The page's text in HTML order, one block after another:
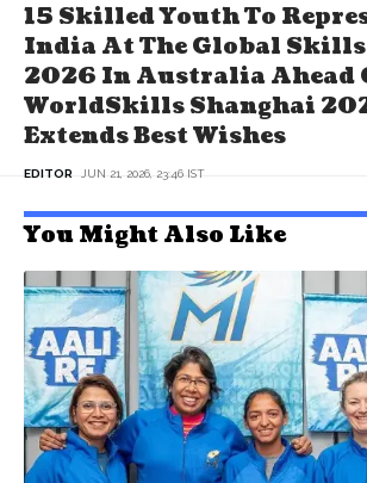
15 Skilled Youth To
India At The Global Skills
2026 In Australia Ahead
WorldSkills Shanghai
Extends Best Wishes
EDITOR JUN 21, 2026, 23:46 IST
You Might Also Like